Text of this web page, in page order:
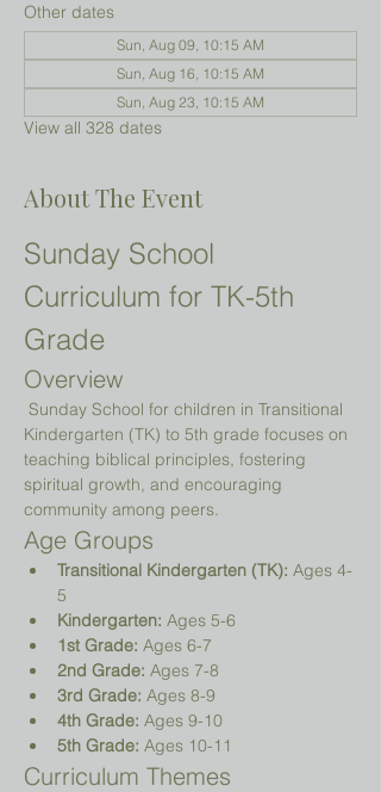
Other dates
Sun, Aug 09, 10:15 AM
Sun, Aug 16, 10:15 AM
Sun, Aug 23, 10:15 AM
View all 328 dates
About The Event
Sunday School
Curriculum for TK-5th
Grade
Overview
Kindergarten (TK) to 5th grade focuses on
teaching biblical principles, fostering
spiritual growth, and encouraging
community among peers.
Age Groups
Transitional Kindergarten (TK): Ages 4-
5
Kindergarten: Ages 5-6
1st Grade: Ages 6-7
2nd Grade: Ages 7-8
3rd Grade: Ages 8-9
4th Grade: Ages 9-10
5th Grade: Ages 10-11
Curriculum Themes